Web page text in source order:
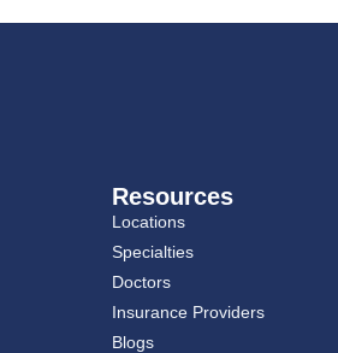
Resources
Locations
Specialties
Doctors
Insurance Providers
Blogs